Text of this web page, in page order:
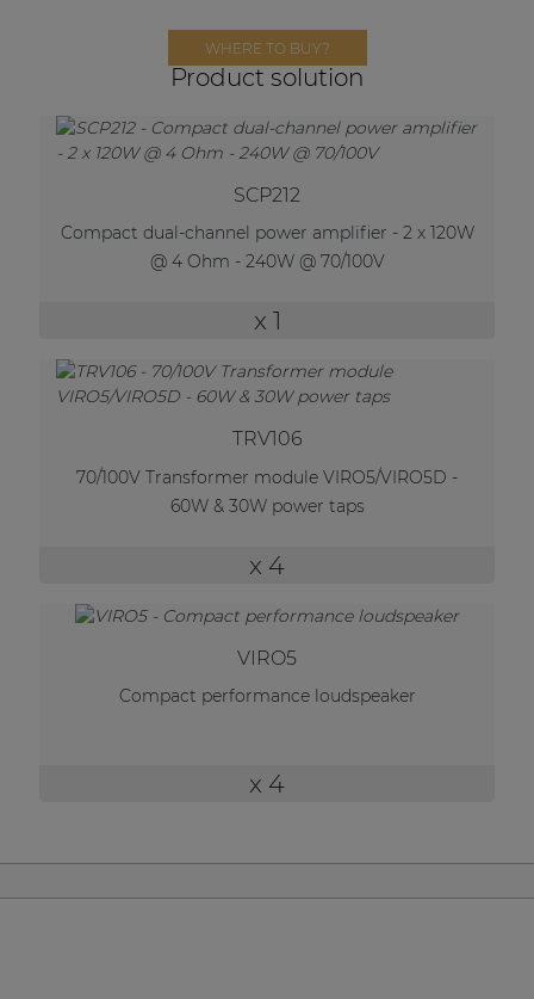
WHERE TO BUY?
Product solution
SCP212
Compact dual-channel power amplifier - 2 x 120W
@ 4 Ohm - 240W @ 70/100V
x 1
TRV106
70/100V Transformer module VIRO5/VIRO5D -
60W & 30W power taps
x 4
VIRO5
Compact performance loudspeaker
x 4
By solution
Performance Sound Solutions
Premium Sound Solutions
| Part of AUDAC Platform
Soveno family